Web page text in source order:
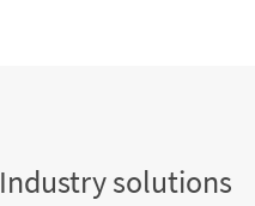
Industry solutions